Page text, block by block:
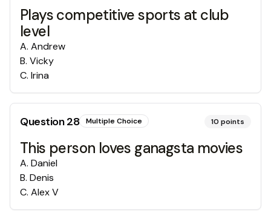
Plays competitive sports at club
level
A. Andrew
B. Vicky
C. Irina
Question28 Multiple Choice 10 points
This person loves ganagsta movies
A. Daniel
B. Denis
C. Alex V